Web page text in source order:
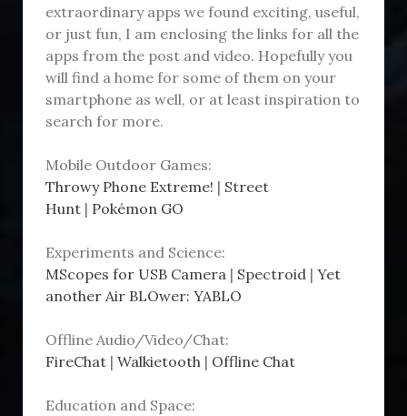
extraordinary apps we found exciting, useful,
or just fun, I am enclosing the links for all the
apps from the post and video. Hopefully you
will find a home for some of them on your
smartphone as well, or at least inspiration to
search for more.
Mobile Outdoor Games:
Throwy Phone Extreme! | Street
Hunt | Pokémon GO
Experiments and Science:
MScopes for USB Camera | Spectroid | Yet
another Air BLOwer: YABLO
Offline Audio/Video/Chat:
FireChat | Walkietooth | Offline Chat
Education and Space: